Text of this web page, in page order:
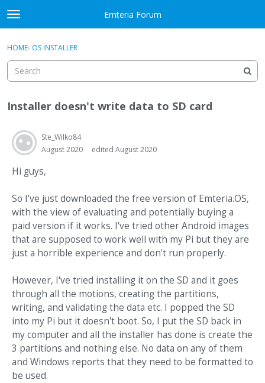
Skip to content
t
o
g
e
e
u
Emteria Forum
Discussions
Best Of...
Sign In · Register
HOME› OS INSTALLER
Installer doesn't write data to SD card
Ste_Wilko84
August 2020
edited August 2020
Hi guys,
So I've just downloaded the free version of Emteria.OS,
with the view of evaluating and potentially buying a
paid version if it works. I've tried other Android images
that are supposed to work well with my Pi but they are
just a horrible experience and don't run properly.
However, I've tried installing it on the SD and it goes
through all the motions, creating the partitions,
writing, and validating the data etc. I popped the SD
into my Pi but it doesn't boot. So, I put the SD back in
my computer and all the installer has done is create the
3 partitions and nothing else. No data on any of them
and Windows reports that they need to be formatted to
be used.